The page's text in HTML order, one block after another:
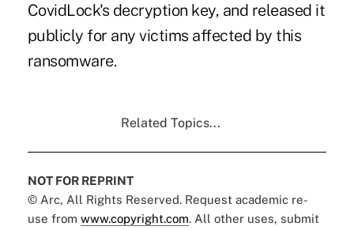
CovidLock's decryption key, and released it
publicly for any victims affected by this
ransomware.
Related Topics...
NOT FOR REPRINT
© Arc, All Rights Reserved. Request academic re-
use from www.copyright.com. All other uses, submit